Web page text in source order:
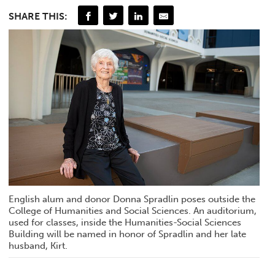
SHARE THIS:
English alum and donor Donna Spradlin poses outside the
College of Humanities and Social Sciences. An auditorium,
used for classes, inside the Humanities-Social Sciences
Building will be named in honor of Spradlin and her late
husband, Kirt.